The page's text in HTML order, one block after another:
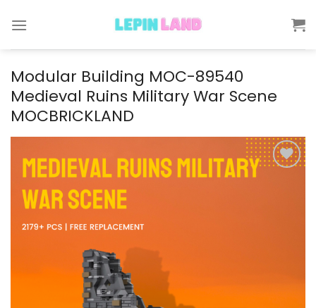
Modular Building MOC-89540
Medieval Ruins Military War Scene
MOCBRICKLAND